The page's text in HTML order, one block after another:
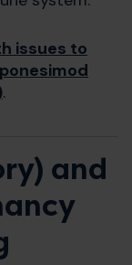
issues to
.
and